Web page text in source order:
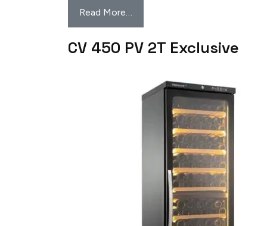
Read More…
CV 450 PV 2T Exclusive